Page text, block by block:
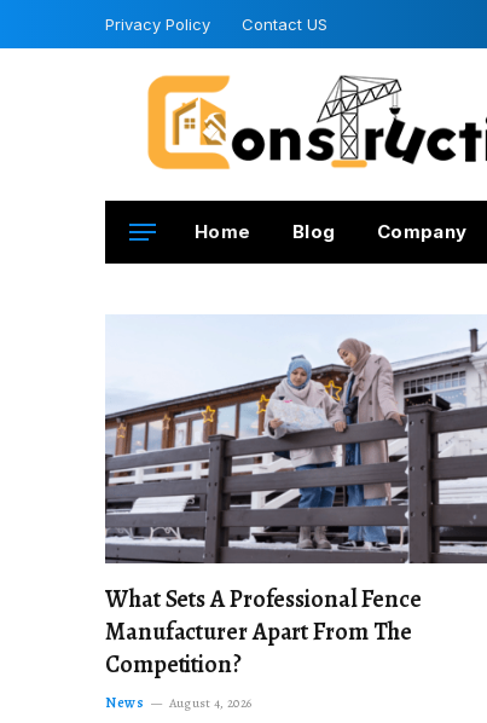
Privacy Policy Contact US
Home Blog Company
What Sets A Professional Fence
Manufacturer Apart From The
Competition?
News August 4, 2026